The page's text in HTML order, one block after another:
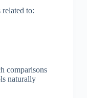
related to:
comparisons
naturally